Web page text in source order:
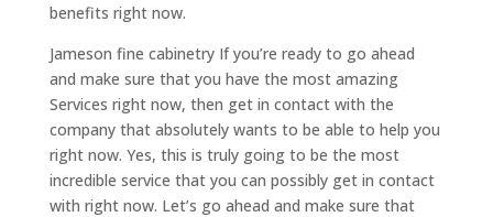
benefits right now.
Jameson fine cabinetry If you’re ready to go ahead
and make sure that you have the most amazing
Services right now, then get in contact with the
company that absolutely wants to be able to help you
right now. Yes, this is truly going to be the most
incredible service that you can possibly get in contact
with right now. Let’s go ahead and make sure that